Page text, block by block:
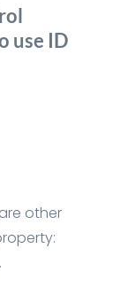
use ID
other